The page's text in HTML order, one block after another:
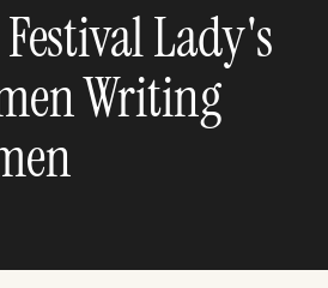
Lady's
Writing